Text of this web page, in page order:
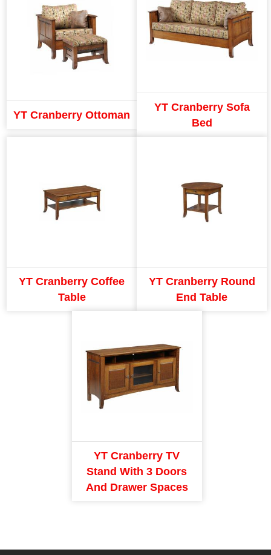
YT Cranberry Ottoman
YT Cranberry Sofa
Bed
YT Cranberry Coffee
Table
YT Cranberry Round
End Table
YT Cranberry TV
Stand With 3 Doors
And Drawer Spaces